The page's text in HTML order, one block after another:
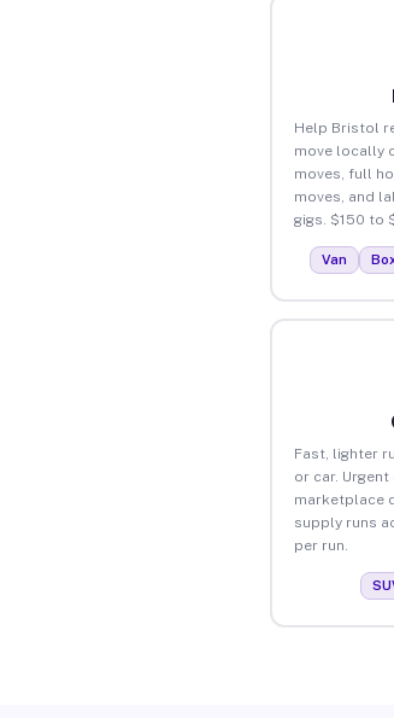
Help Bristol
move locally
moves, full
moves, and
gigs. $150 to
Van
Fast, lighter
or car. Urgent
marketplace
supply runs
per run.